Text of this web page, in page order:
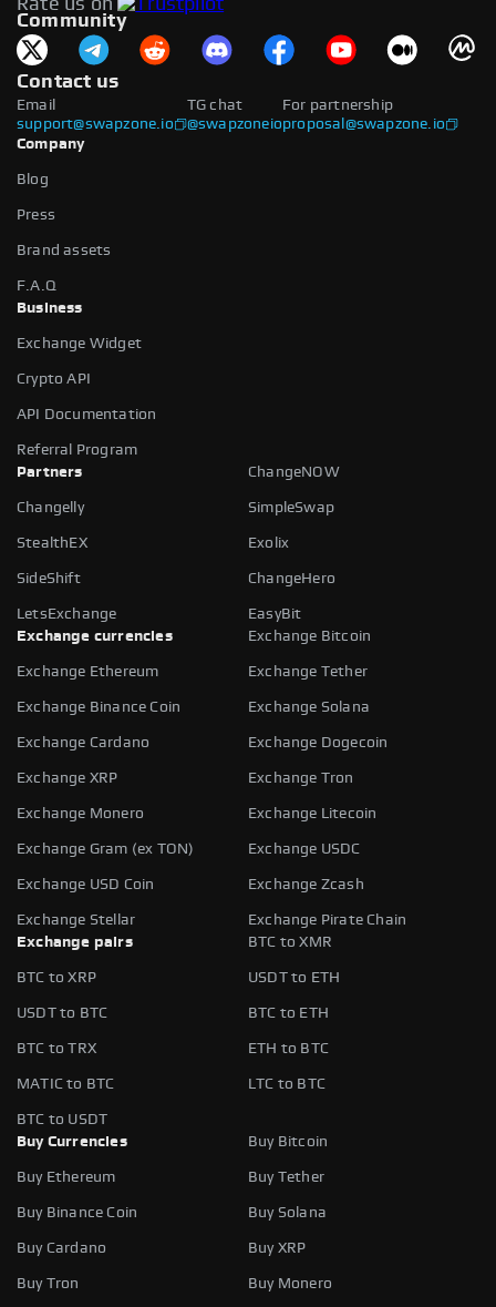
available.
Rate us on
Community
Contact us
Email
support@swapzone.io
For partnership
proposal@swapzone.io
TG chat
@swapzoneio
Company
Blog
Press
Brand assets
F.A.Q
Business
Exchange Widget
Crypto API
API Documentation
Referral Program
Partners
ChangeNOW
Changelly SimpleSwap
StealthEX Exolix
SideShift ChangeHero
LetsExchange
EasyBit
Exchange currencies
Exchange Bitcoin
Exchange Ethereum Exchange Tether
Exchange Binance Coin Exchange Solana
Exchange Cardano Exchange Dogecoin
Exchange XRP Exchange Tron
Exchange Monero Exchange Litecoin
Exchange Gram (ex TON) Exchange USDC
Exchange USD Coin Exchange Zcash
Exchange Stellar
Exchange Pirate Chain
Exchange pairs
BTC to XMR
BTC to XRP USDT to ETH
USDT to BTC BTC to ETH
BTC to TRX ETH to BTC
MATIC to BTC LTC to BTC
BTC to USDT
Buy Currencies
Buy Bitcoin
Buy Ethereum Buy Tether
Buy Binance Coin Buy Solana
Buy Cardano Buy XRP
Buy Tron Buy Monero